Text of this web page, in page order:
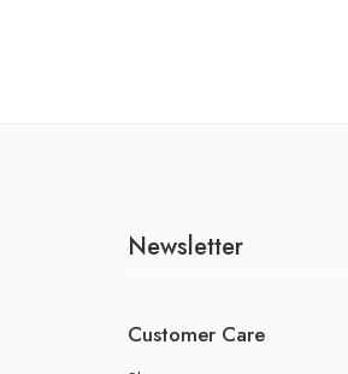
Newsletter
Customer Care